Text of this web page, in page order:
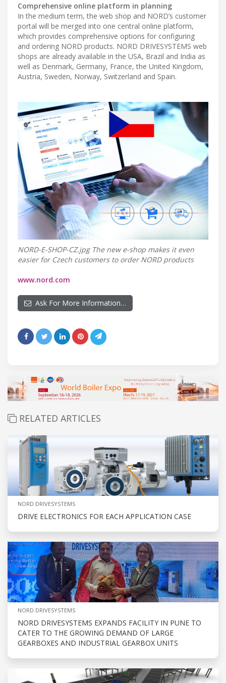
Comprehensive online platform in planning
In the medium term, the web shop and NORD’s customer
portal will be merged into one central online platform,
which provides comprehensive options for configuring
and ordering NORD products. NORD DRIVESYSTEMS web
shops are already available in the USA, Brazil and India as
well as Denmark, Germany, France, the United Kingdom,
Austria, Sweden, Norway, Switzerland and Spain.
NORD-E-SHOP-CZ.jpg The new e-shop makes it even
easier for Czech customers to order NORD products
www.nord.com
Ask For More Information…
RELATED ARTICLES
NORD DRIVESYSTEMS
DRIVE ELECTRONICS FOR EACH APPLICATION CASE
NORD DRIVESYSTEMS
NORD DRIVESYSTEMS EXPANDS FACILITY IN PUNE TO
CATER TO THE GROWING DEMAND OF LARGE
GEARBOXES AND INDUSTRIAL GEARBOX UNITS